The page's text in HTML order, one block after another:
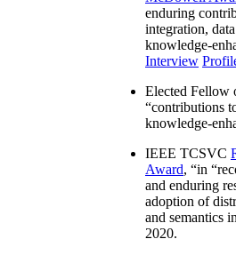
enduring
integration,
knowledge-
Interview
Elected Fellow
“contributions
knowledge-
IEEE TCSVC
Award, “in “
and enduring
adoption of
and semantics
2020.